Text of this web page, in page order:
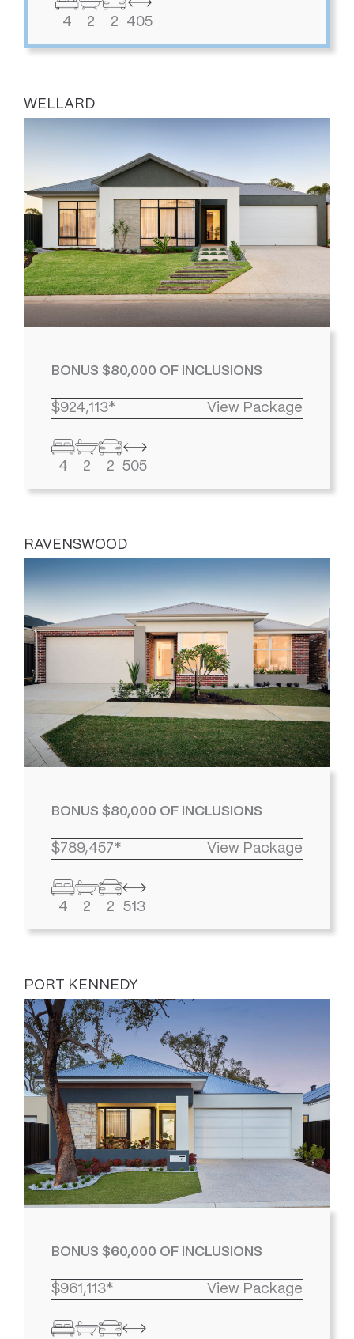
4 2 2 405
WELLARD
BONUS $80,000 OF INCLUSIONS
$924,113* View Package
4 2 2 505
RAVENSWOOD
BONUS $80,000 OF INCLUSIONS
$789,457* View Package
4 2 2 513
PORT KENNEDY
BONUS $60,000 OF INCLUSIONS
$961,113* View Package